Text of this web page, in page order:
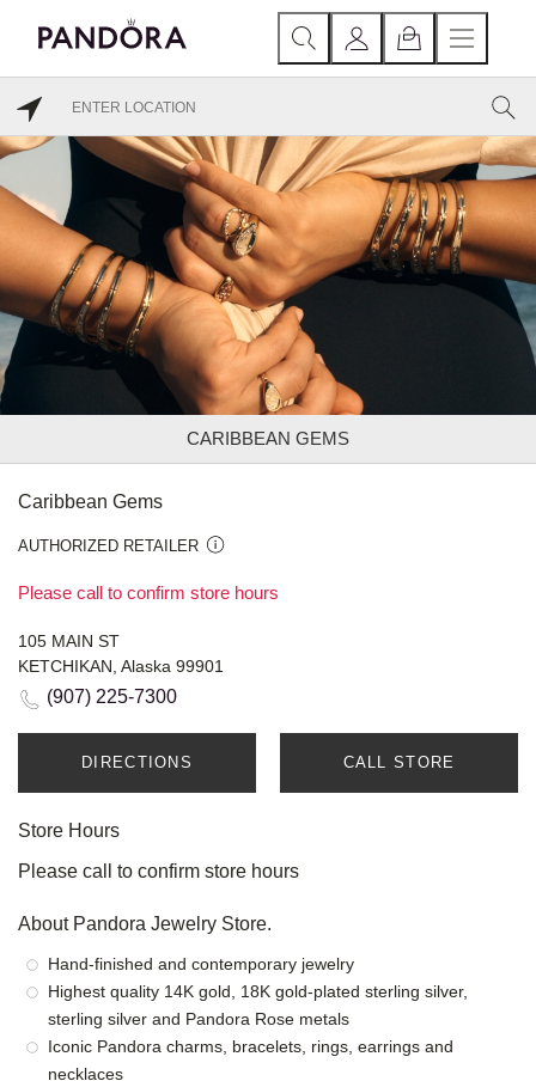
CARIBBEAN GEMS
Caribbean Gems
AUTHORIZED RETAILER
Please call to confirm store hours
105 MAIN ST
KETCHIKAN, Alaska 99901
(907) 225-7300
DIRECTIONS CALL STORE
Store Hours
Please call to confirm store hours
About Pandora Jewelry Store.
Hand-finished and contemporary jewelry
Highest quality 14K gold, 18K gold-plated sterling silver,
sterling silver and Pandora Rose metals
Iconic Pandora charms, bracelets, rings, earrings and
necklaces